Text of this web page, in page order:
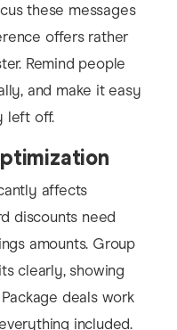
these messages
offers rather
Remind people
and make it easy
left off.
affects
discounts need
amounts. Group
clearly, showing
deals work
included.